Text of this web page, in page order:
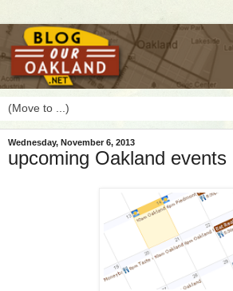
Wednesday, November 6, 2013
upcoming Oakland events